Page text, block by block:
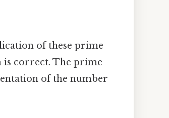
of these prime
is correct. The prime
of the number